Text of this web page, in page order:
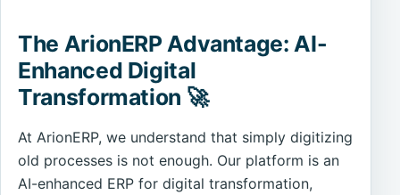
The ArionERP Advantage: AI-
Enhanced Digital
Transformation 🚀
At ArionERP, we understand that simply digitizing
old processes is not enough. Our platform is an
AI-enhanced ERP for digital transformation,